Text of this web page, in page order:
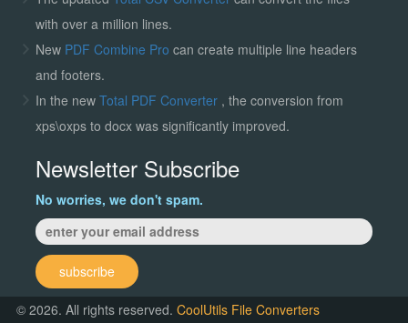
with over a million lines.
New PDF Combine Pro can create multiple line headers
and footers.
In the new Total PDF Converter , the conversion from
xps\oxps to docx was significantly improved.
Newsletter Subscribe
No worries, we don't spam.
subscribe
© 2026. All rights reserved.CoolUtils File Converters